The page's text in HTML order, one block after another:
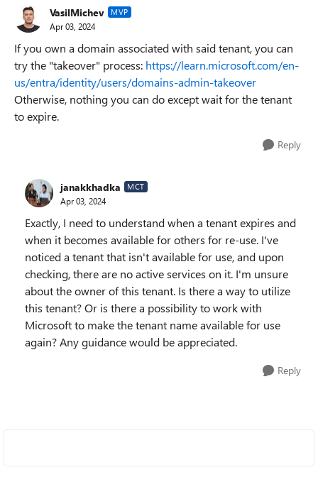
VasilMichev MVP
Apr 03, 2024
If you own a domain associated with said tenant, you can
try the "takeover" process: https://learn.microsoft.com/en-
us/entra/identity/users/domains-admin-takeover
Otherwise, nothing you can do except wait for the tenant
to expire.
Reply
janakkhadka MCT
Apr 03, 2024
Exactly, I need to understand when a tenant expires and
when it becomes available for others for re-use. I've
noticed a tenant that isn't available for use, and upon
checking, there are no active services on it. I'm unsure
about the owner of this tenant. Is there a way to utilize
this tenant? Or is there a possibility to work with
Microsoft to make the tenant name available for use
again? Any guidance would be appreciated.
Reply